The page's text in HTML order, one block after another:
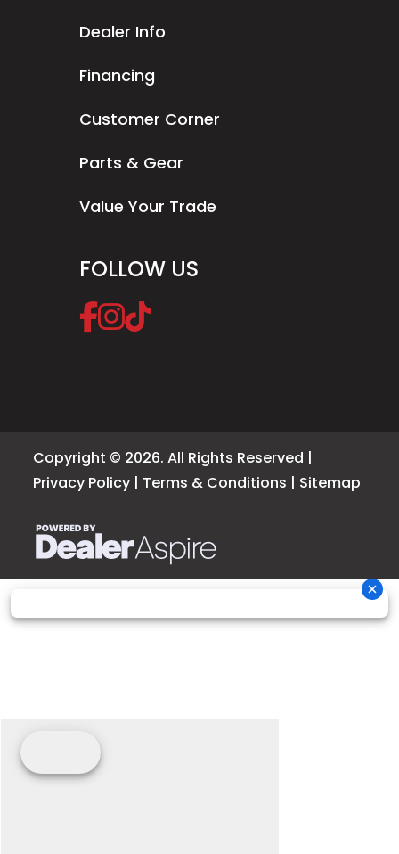
Dealer Info
Financing
Customer Corner
Parts & Gear
Value Your Trade
FOLLOW US
Copyright © 2026. All Rights Reserved |
Privacy Policy | Terms & Conditions | Sitemap